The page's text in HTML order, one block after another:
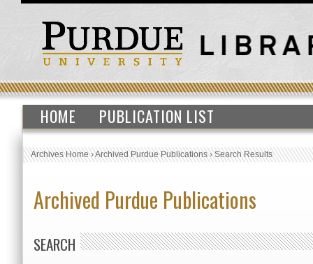
HOME PUBLICATION LIST
Archives Home›Archived Purdue Publications›Search Results
Archived Purdue Publications
SEARCH